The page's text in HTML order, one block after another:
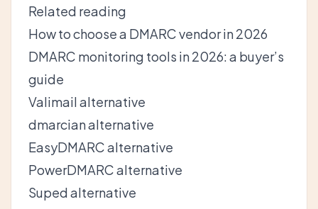
Related reading
How to choose a DMARC vendor in 2026
DMARC monitoring tools in 2026: a buyer’s
guide
Valimail alternative
dmarcian alternative
EasyDMARC alternative
PowerDMARC alternative
Suped alternative